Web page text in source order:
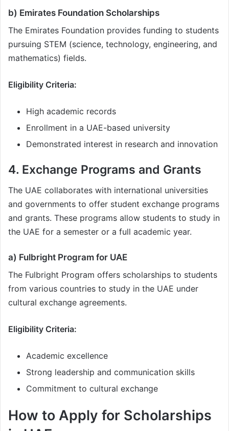
b) Emirates Foundation Scholarships
The Emirates Foundation provides funding to students
pursuing STEM (science, technology, engineering, and
mathematics) fields.
Eligibility Criteria:
High academic records
Enrollment in a UAE-based university
Demonstrated interest in research and innovation
4. Exchange Programs and Grants
The UAE collaborates with international universities
and governments to offer student exchange programs
and grants. These programs allow students to study in
the UAE for a semester or a full academic year.
a) Fulbright Program for UAE
The Fulbright Program offers scholarships to students
from various countries to study in the UAE under
cultural exchange agreements.
Eligibility Criteria:
Academic excellence
Strong leadership and communication skills
Commitment to cultural exchange
How to Apply for Scholarships